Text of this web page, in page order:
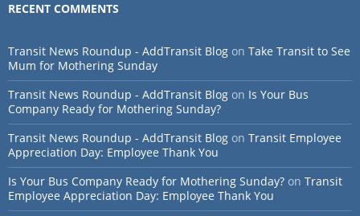
RECENT COMMENTS
Transit News Roundup - AddTransit Blog on Take Transit to See
Mum for Mothering Sunday
Transit News Roundup - AddTransit Blog on Is Your Bus
Company Ready for Mothering Sunday?
Transit News Roundup - AddTransit Blog on Transit Employee
Appreciation Day: Employee Thank You
Is Your Bus Company Ready for Mothering Sunday? on Transit
Employee Appreciation Day: Employee Thank You